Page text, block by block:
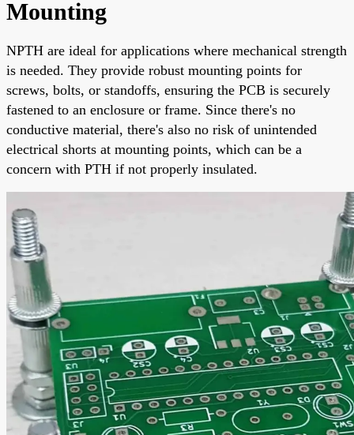
Mounting
NPTH are ideal for applications where mechanical strength
is needed. They provide robust mounting points for
screws, bolts, or standoffs, ensuring the PCB is securely
fastened to an enclosure or frame. Since there's no
conductive material, there's also no risk of unintended
electrical shorts at mounting points, which can be a
concern with PTH if not properly insulated.